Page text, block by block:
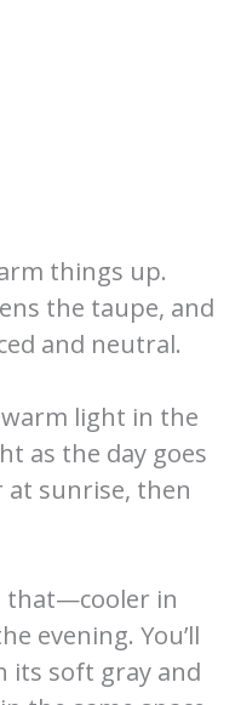
things up.
the taupe, and
and neutral.
light in the
as the day goes
at sunrise, then
that—cooler in
evening. You’ll
its soft gray and